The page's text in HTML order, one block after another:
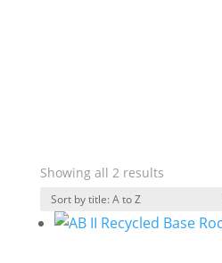
Showing all 2 results